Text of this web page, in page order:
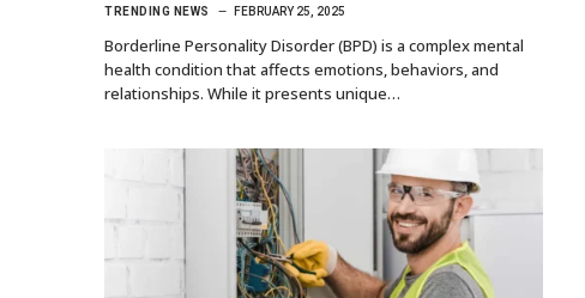
TRENDING NEWS FEBRUARY 25, 2025
Borderline Personality Disorder (BPD) is a complex mental
health condition that affects emotions, behaviors, and
relationships. While it presents unique…